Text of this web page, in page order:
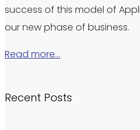
success of this model of
our new phase of business.
Read more…
Recent Posts